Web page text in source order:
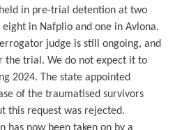
in pre-trial detention at two
in Nafplio and one in Avlona.
judge is still ongoing, and
the trial. We do not expect it to
2024. The state appointed
of the traumatised survivors
this request was rejected.
has now been taken on by a